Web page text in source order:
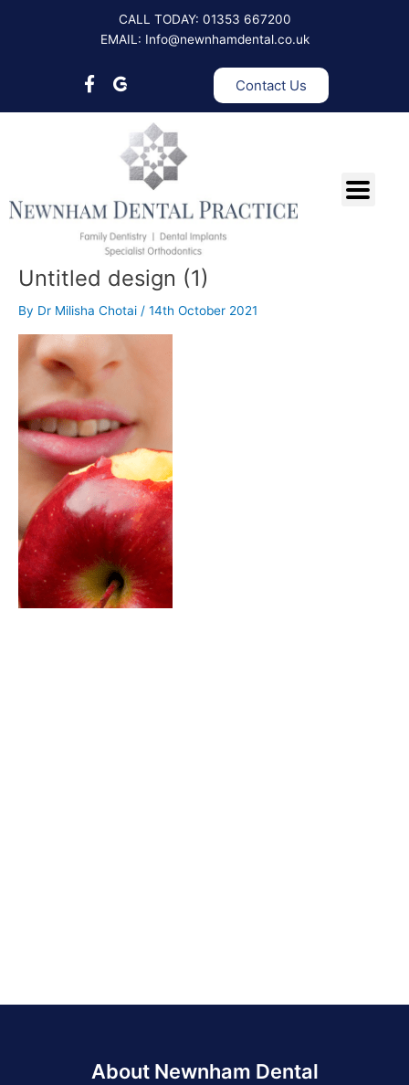
CALL TODAY: 01353 667200
EMAIL: Info@newnhamdental.co.uk
Contact Us
Untitled design (1)
By Dr Milisha Chotai / 14th October 2021
About Newnham Dental